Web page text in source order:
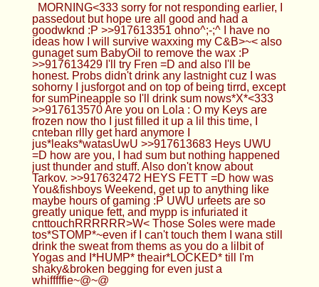
MORNING<333 sorry for not responding earlier, I
passedout but hope ure all good and had a
goodwknd :P >>917613351 ohno^;-;^ I have no
ideas how I will survive waxxing my C&B>~< also
gunaget sum BabyOil to remove the wax :P
>>917613429 I'll try Fren =D and also I'll be
honest. Probs didn't drink any lastnight cuz I was
sohorny I jusforgot and on top of being tirrd, except
for sumPineapple so I'll drink sum nows*X*<333
>>917613570 Are you on Lola : O my Keys are
frozen now tho I just filled it up a lil this time, I
cnteban rllly get hard anymore I
jus*leaks*watasUwU >>917613683 Heys UWU
=D how are you, I had sum but nothing happened
just thunder and stuff. Also don't know about
Tarkov. >>917632472 HEYS FETT =D how was
You&fishboys Weekend, get up to anything like
maybe hours of gaming :P UWU urfeets are so
greatly unique fett, and mypp is infuriated it
cnttouchRRRRRR>W< Those Soles were made
tos*STOMP*~even if I can't touch them I wana still
drink the sweat from thems as you do a lilbit of
Yogas and I*HUMP* theair*LOCKED* till I'm
shaky&broken begging for even just a
whifffffie~@~@